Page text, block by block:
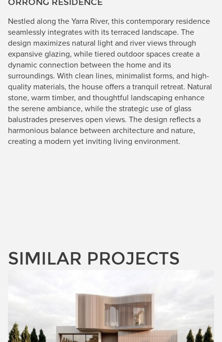
Nestled along the Yarra River, this contemporary residence
seamlessly integrates with its terraced landscape. The
design maximizes natural light and river views through
expansive glazing, while tiered outdoor spaces create a
dynamic connection between the home and its
surroundings. With clean lines, minimalist forms, and high-
quality materials, the house offers a tranquil retreat. Natural
stone, warm timber, and thoughtful landscaping enhance
the serene ambiance, while the strategic use of glass
balustrades preserves open views. The design reflects a
harmonious balance between architecture and nature,
creating a modern yet inviting living environment.
SIMILAR PROJECTS